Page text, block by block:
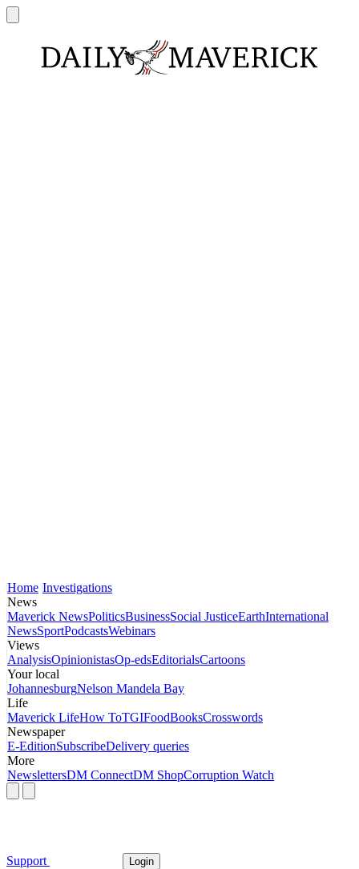
Home Investigations
News
Maverick NewsPoliticsBusinessSocial JusticeEarthInternational
NewsSportPodcastsWebinars
Views
AnalysisOpinionistasOp-edsEditorialsCartoons
Your local
JohannesburgNelson Mandela Bay
Life
Maverick LifeHow ToTGIFoodBooksCrosswords
Newspaper
E-EditionSubscribeDelivery queries
More
NewslettersDM ConnectDM ShopCorruption Watch
Support Login